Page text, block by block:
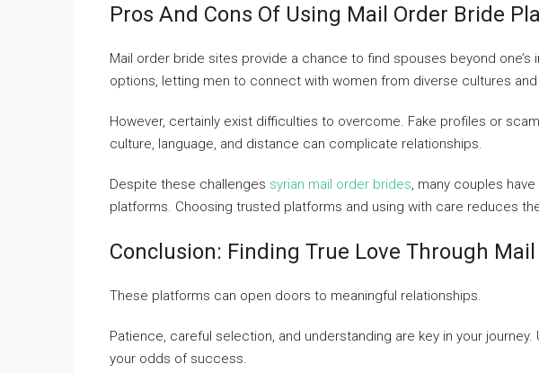
Pros And Cons Of Using Mail Order Bride
Mail order bride sites provide a chance to find spouses beyond
options, letting men to connect with women from diverse cultures
However, certainly exist difficulties to overcome. Fake profiles or
culture, language, and distance can complicate relationships.
Despite these challenges syrian mail order brides, many couples
platforms. Choosing trusted platforms and using with care reduces
Conclusion: Finding True Love Through
These platforms can open doors to meaningful relationships.
Patience, careful selection, and understanding are key in your
your odds of success.